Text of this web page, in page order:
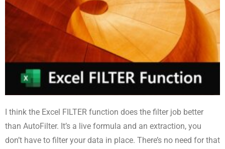
I think the Excel FILTER function does the filter job better
than AutoFilter. It’s a live formula and an extraction, you
don’t have to filter your data in place. There’s no need for that